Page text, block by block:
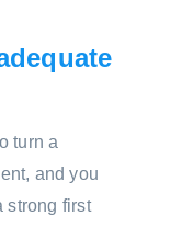
turn a
and you
strong first